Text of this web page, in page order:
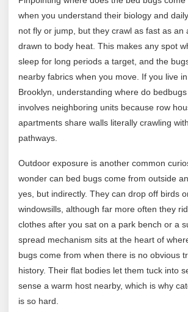
when you understand their biology and
not fly or jump, but they crawl as fast as an
drawn to body heat. This makes any spot
sleep for long periods a target, and the
nearby fabrics when you move. If you live
Brooklyn, understanding where do
involves neighboring units because row
apartments share walls literally crawling
pathways.
Outdoor exposure is another common
wonder can bed bugs come from outside
yes, but indirectly. They can drop off birds
windowsills, although far more often they
clothes after you sat on a park bench or a
spread mechanism sits at the heart of
bugs come from when there is no obvious
history. Their flat bodies let them tuck into
sense a warm host nearby, which is why
is so hard.